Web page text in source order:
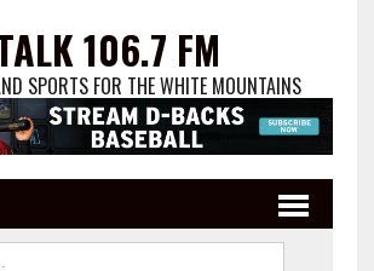
106.7 FM
SPORTS FOR THE WHITE MOUNTAINS